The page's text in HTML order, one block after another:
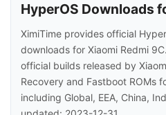
HyperOS Downloads
XimiTime provides official
downloads for Xiaomi Redmi
official builds released by
Recovery and Fastboot ROMs
including Global, EEA, China,